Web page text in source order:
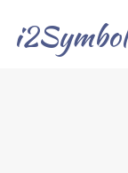
i2Symbol